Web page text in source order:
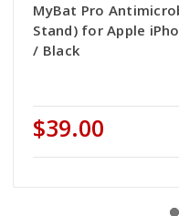
MyBat Pro
Stand) for Apple
/ Black
$39.00